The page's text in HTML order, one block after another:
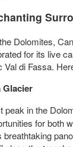
Dolomites,
for its live
Val di Fassa.
Glacier
peak in the
for both
breathtaking